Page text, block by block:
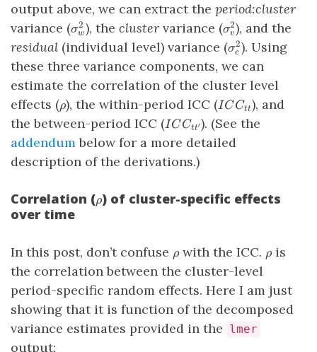
output above, we can extract the period:cluster
variance (\sigma_w^2
σw
2 ), the clustervariance (\sigma^2_v
σv
2), and the
residual (individual level) variance (\sigma^2_e
σe
2). Using
these three variance components, we can
estimate the correlation of the cluster level
effects (\rho
ρ), the within-period ICC (ICC_{tt}
ICCtt), and
the between-period ICC (ICC_{tt^\prime}
ICCtt′ ). (See the
addendumbelow for a more detailed
description of the derivations.)
Correlation (\rho
ρ) of cluster-specific effects
over time
In this post, don’t confuse \rho
ρwith the ICC. \rho
ρis
the correlation between the cluster-level
period-specific random effects. Here I am just
showing that it is function of the decomposed
variance estimates provided in the lmer
output: